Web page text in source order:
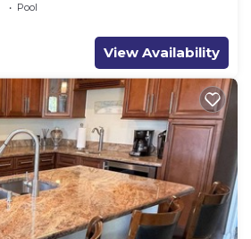
Pool
View Availability